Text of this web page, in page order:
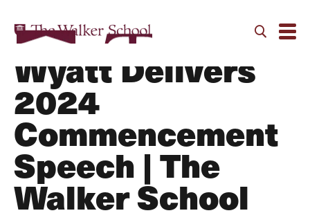
Chris “Doc”
Wyatt Delivers
2024
Commencement
Speech | The
Walker School